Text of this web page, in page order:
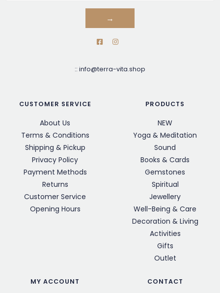
→
:: info@terra-vita.shop
CUSTOMER SERVICE
About Us
Terms & Conditions
Shipping & Pickup
Privacy Policy
Payment Methods
Returns
Customer Service
Opening Hours
PRODUCTS
NEW
Yoga & Meditation
Sound
Books & Cards
Gemstones
Spiritual
Jewellery
Well-Being & Care
Decoration & Living
Activities
Gifts
Outlet
MY ACCOUNT CONTACT